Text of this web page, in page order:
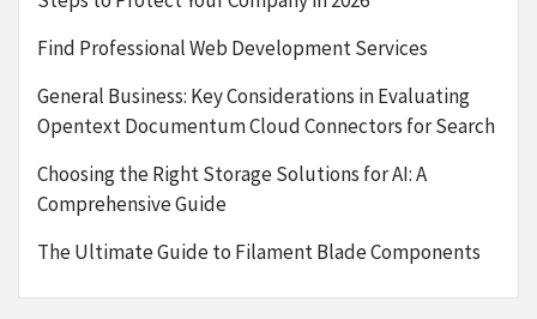
Find Professional Web Development Services
General Business: Key Considerations in Evaluating
Opentext Documentum Cloud Connectors for Search
Choosing the Right Storage Solutions for AI: A
Comprehensive Guide
The Ultimate Guide to Filament Blade Components